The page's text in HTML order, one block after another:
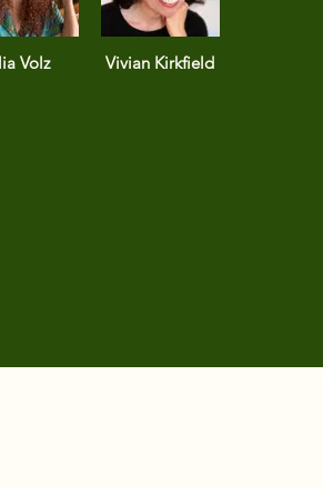
Volz Vivian Kirkfield